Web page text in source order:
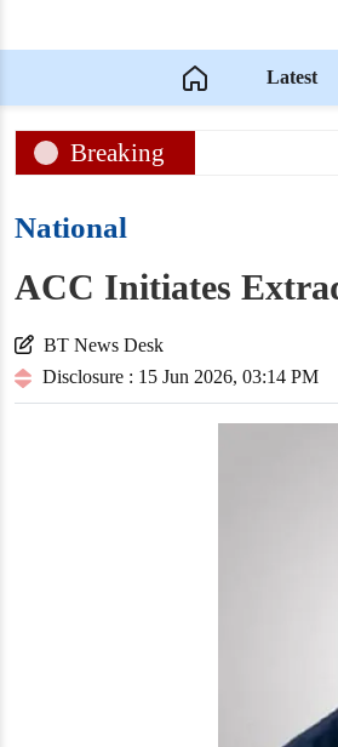
Latest
Breaking
National
ACC Initiates
BT News Desk
Disclosure : 15 Jun 2026, 03:14 PM